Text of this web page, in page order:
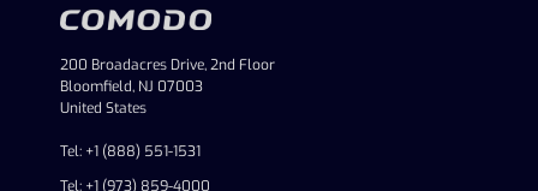
200 Broadacres Drive, 2nd Floor
Bloomfield, NJ 07003
United States
Tel: +1 (888) 551-1531
Tel: +1 (973) 859-4000